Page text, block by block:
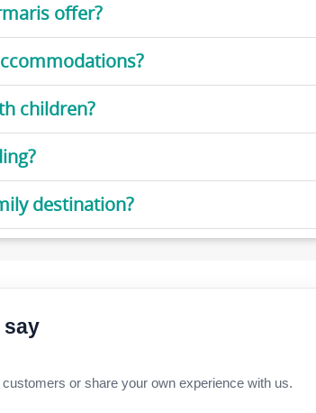
offer?
children?
destination?
say
or share your own experience with us.